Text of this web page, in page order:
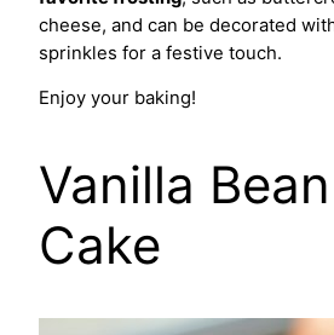
cheese, and can be decorated
sprinkles for a festive touch.
Enjoy your baking!
Vanilla
Cake